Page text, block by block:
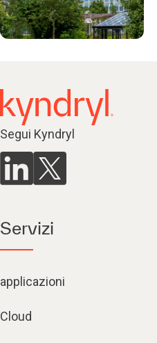
Segui Kyndryl
Servizi
applicazioni
Cloud